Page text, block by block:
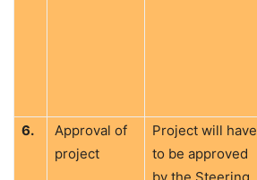
6.
Approval of
project
Project will have
to be approved